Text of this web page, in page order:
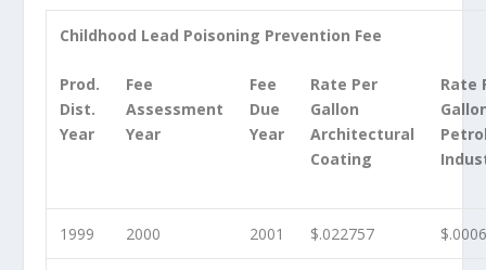
Childhood Lead Poisoning Prevention Fee
Prod.
Dist.
Year
Fee
Assessment
Year
Fee
Due
Year
Rate Per
Gallon
Architectural
Coating
Rate
1999 2000 2001 $.022757